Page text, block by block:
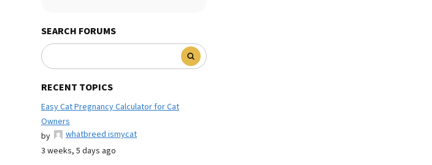
SEARCH FORUMS
RECENT TOPICS
Easy Cat Pregnancy Calculator for Cat
Owners
by
whatbreed ismycat
3 weeks, 5 days ago